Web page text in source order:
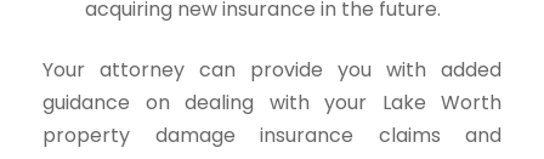
acquiring new insurance in the future.
Your attorney can provide you with added
guidance on dealing with your Lake Worth
property damage insurance claims and